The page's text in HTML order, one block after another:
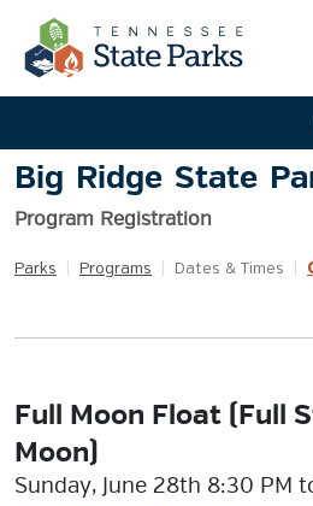
Big Ridge State
Program Registration
Parks Programs Dates & Times
Full Moon Float (Full
Moon)
Sunday, June 28th 8:30 PM